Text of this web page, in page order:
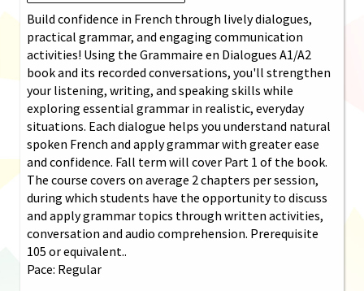
Build confidence in French through lively dialogues,
practical grammar, and engaging communication
activities! Using the Grammaire en Dialogues A1/A2
book and its recorded conversations, you'll strengthen
your listening, writing, and speaking skills while
exploring essential grammar in realistic, everyday
situations. Each dialogue helps you understand natural
spoken French and apply grammar with greater ease
and confidence. Fall term will cover Part 1 of the book.
The course covers on average 2 chapters per session,
during which students have the opportunity to discuss
and apply grammar topics through written activities,
conversation and audio comprehension. Prerequisite
105 or equivalent..
Pace: Regular